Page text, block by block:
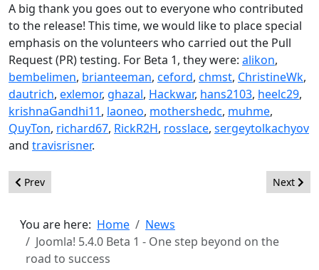
A big thank you goes out to everyone who contributed
to the release! This time, we would like to place special
emphasis on the volunteers who carried out the Pull
Request (PR) testing. For Beta 1, they were: alikon,
bembelimen, brianteeman, ceford, chmst, ChristineWk,
dautrich, exlemor, ghazal, Hackwar, hans2103, heelc29,
krishnaGandhi11, laoneo, mothershedc, muhme,
QuyTon, richard67, RickR2H, rosslace, sergeytolkachyov
and travisrisner.
Previous article: Joomla! 6.0 Beta 1 - Feature Freeze! See what
Prev Next
Next
You are here: Home
News
Joomla! 5.4.0 Beta 1 - One step beyond on the
road to success